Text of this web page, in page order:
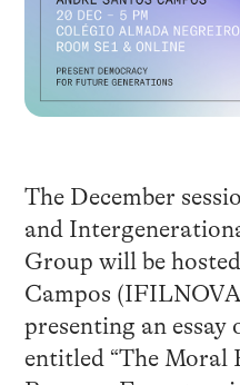
The December
and
Group will be
Campos
presenting an
entitled “The